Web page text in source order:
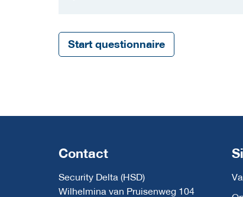
Start questionnaire
Contact
Security Delta (HSD)
Wilhelmina van Pruisenweg 104